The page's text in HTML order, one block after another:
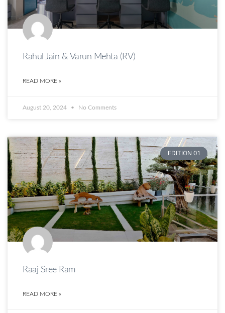
Rahul Jain & Varun Mehta (RV)
READ MORE »
August 20, 2024 No Comments
EDITION 01
Raaj Sree Ram
READ MORE »